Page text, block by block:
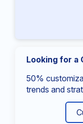
Looking for a
50%
trends and